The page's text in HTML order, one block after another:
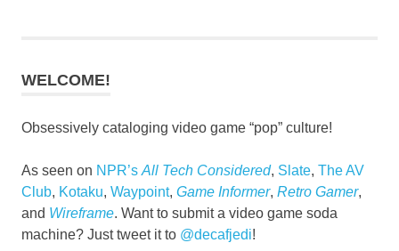
WELCOME!
Obsessively cataloging video game “pop” culture!
As seen on NPR’s All Tech Considered, Slate, The AV
Club, Kotaku, Waypoint, Game Informer, Retro Gamer,
and Wireframe. Want to submit a video game soda
machine? Just tweet it to @decafjedi!